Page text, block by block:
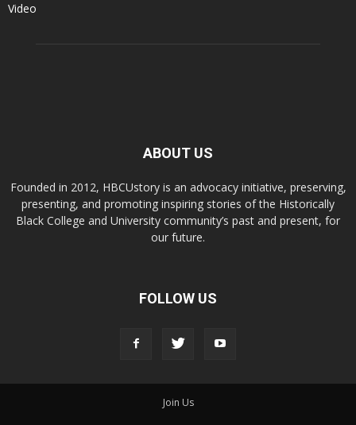
Video
ABOUT US
Founded in 2012, HBCUstory is an advocacy initiative, preserving,
presenting, and promoting inspiring stories of the Historically
Black College and University community’s past and present, for
our future.
FOLLOW US
Join Us